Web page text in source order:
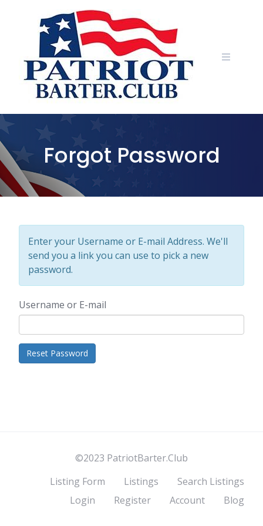
Forgot Password
Enter your Username or E-mail Address. We'll
send you a link you can use to pick a new
password.
Username or E-mail
©2023 PatriotBarter.Club
Listing Form
Listings
Search Listings
Login
Register Account Blog